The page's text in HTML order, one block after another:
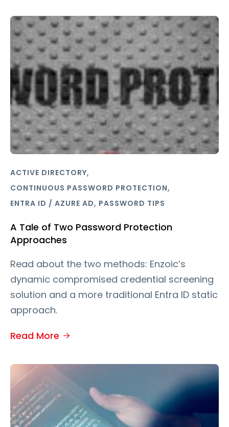
ACTIVE DIRECTORY,
CONTINUOUS PASSWORD PROTECTION,
ENTRA ID / AZURE AD, PASSWORD TIPS
A Tale of Two Password Protection
Approaches
Read about the two methods: Enzoic’s
dynamic compromised credential screening
solution and a more traditional Entra ID static
approach.
Read More